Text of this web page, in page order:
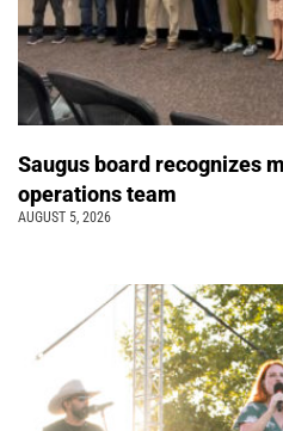
Saugus board recognizes
operations team
AUGUST 5, 2026